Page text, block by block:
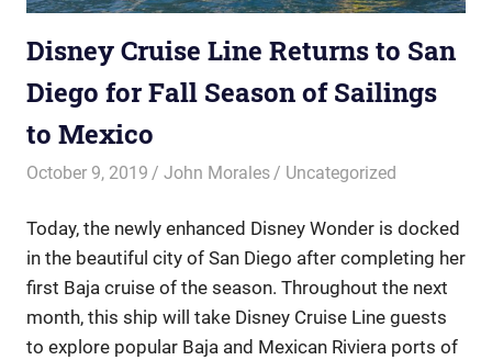
Disney Cruise Line Returns to San
Diego for Fall Season of Sailings
to Mexico
October 9, 2019 John Morales Uncategorized
Today, the newly enhanced Disney Wonder is docked
in the beautiful city of San Diego after completing her
first Baja cruise of the season. Throughout the next
month, this ship will take Disney Cruise Line guests
to explore popular Baja and Mexican Riviera ports of